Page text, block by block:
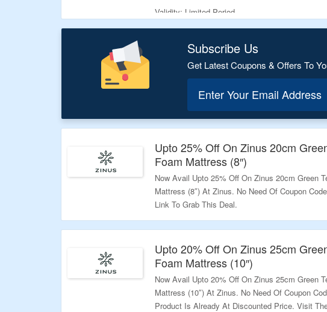
Validity: Limited Period.
Subscribe Us
Get Latest Coupons & Offers To
Enter Your Email Address
Upto 25% Off On Zinus 20cm
Foam Mattress (8″)
Now Avail Upto 25% Off On Zinus 20cm Green
Mattress (8″) At Zinus. No Need Of Coupon
Link To Grab This Deal.
Upto 20% Off On Zinus 25cm
Foam Mattress (10″)
Now Avail Upto 20% Off On Zinus 25cm Green
Mattress (10″) At Zinus. No Need Of Coupon
Product Is Already At Discounted Price. Visit